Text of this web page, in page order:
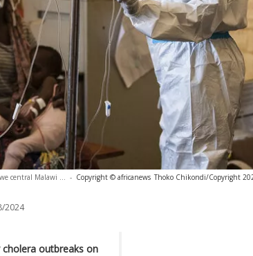
central Malawi ... - Copyright © africanews Thoko Chikondi/Copyright
2024
outbreaks on